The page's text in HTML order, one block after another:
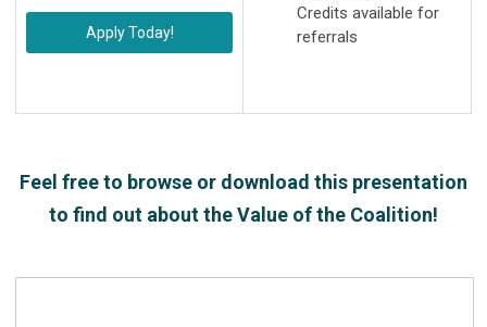
Apply Today!
Credits available for
referrals
Feel free to browse or download this presentation
to find out about the Value of the Coalition!